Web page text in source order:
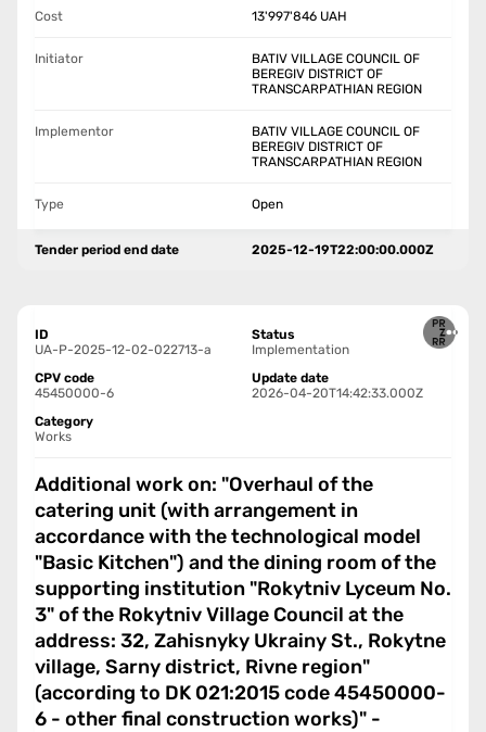
Cost 13'997'846 UAH
Initiator
BATIV VILLAGE COUNCIL OF
BEREGIV DISTRICT OF
TRANSCARPATHIAN REGION
Implementor
BATIV VILLAGE COUNCIL OF
BEREGIV DISTRICT OF
TRANSCARPATHIAN REGION
Type Open
Tender period end date 2025-12-19T22:00:00.000Z
ID
Status
UA-P-2025-12-02-022713-a
Implementation
CPV code
Update date
45450000-6
2026-04-20T14:42:33.000Z
Category
Works
Additional work on: "Overhaul of the
catering unit (with arrangement in
accordance with the technological model
"Basic Kitchen") and the dining room of the
supporting institution "Rokytniv Lyceum No.
3" of the Rokytniv Village Council at the
address: 32, Zahisnyky Ukrainy St., Rokytne
village, Sarny district, Rivne region"
(according to DK 021:2015 code 45450000-
6 - other final construction works)" -